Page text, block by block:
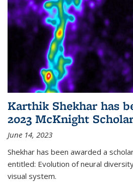
Karthik Shekhar has
2023 McKnight
June 14, 2023
Shekhar has been awarded a
entitled: Evolution of neural
visual system.